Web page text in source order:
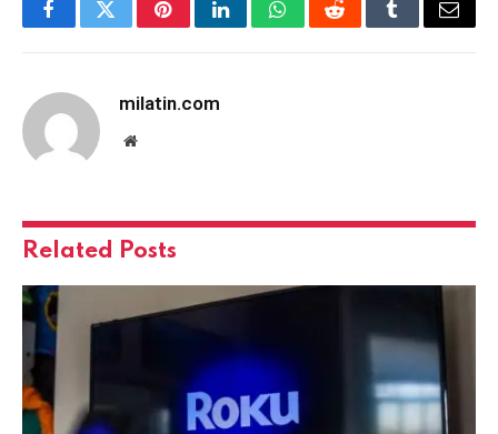
FacebookTwitterPinterestLinkedInWhatsAppRedditTumblrEmail
milatin.com
Website
Related Posts